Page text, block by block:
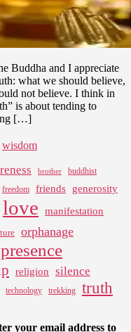
Buddha and I appreciate
what we should believe,
not believe. I think in
is about tending to
[…]
wisdom
brother
buddhist
freedom friends generosity
love manifestation
orphanage
presence
religion silence
technology trekking truth
your email address to